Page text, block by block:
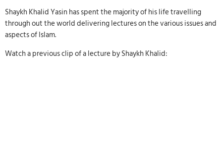
Shaykh Khalid Yasin has spent the majority of his life travelling
through out the world delivering lectures on the various issues and
aspects of Islam.
Watch a previous clip of a lecture by Shaykh Khalid: